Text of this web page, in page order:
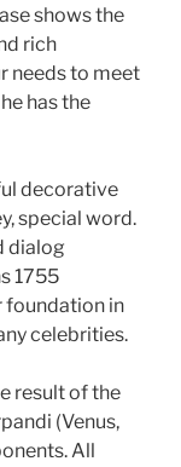
shows the
rich
needs to meet
has the
decorative
special word.
dialog
1755
foundation in
celebrities.
result of the
(Venus,
All